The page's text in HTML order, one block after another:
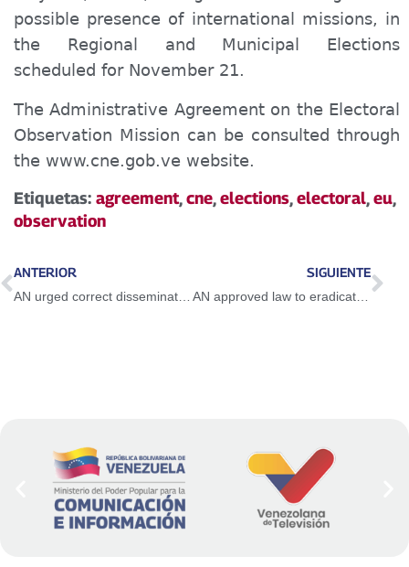
possible presence of international missions, in
the Regional and Municipal Elections
scheduled for November 21.
The Administrative Agreement on the Electoral
Observation Mission can be consulted through
the www.cne.gob.ve website.
Etiquetas: agreement,cne,elections,electoral,eu,
observation
ANTERIOR
AN urged correct dissemination of map of Venezuela with the Essequibo
SIGUIENTE
AN approved law to eradicate sexual abuse against girls, boys and adolescents